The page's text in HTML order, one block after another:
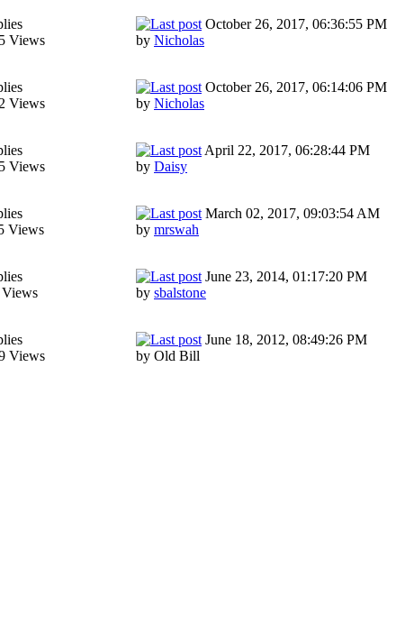
Views
October 26, 2017, 06:36:55 PM
by Nicholas
Views
October 26, 2017, 06:14:06 PM
by Nicholas
Views
April 22, 2017, 06:28:44 PM
by Daisy
Views
March 02, 2017, 09:03:54 AM
by mrswah
June 23, 2014, 01:17:20 PM
by sbalstone
Views
June 18, 2012, 08:49:26 PM
by Old Bill